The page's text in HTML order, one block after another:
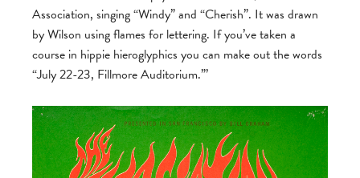
Association, singing “Windy” and “Cherish”. It was drawn
by Wilson using flames for lettering. If you’ve taken a
course in hippie hieroglyphics you can make out the words
“July 22-23, Fillmore Auditorium.”’